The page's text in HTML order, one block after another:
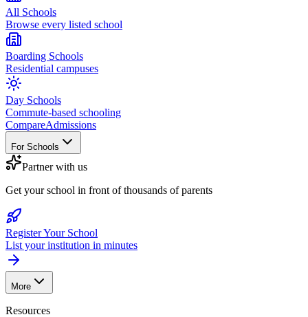
All Schools
Browse every listed school
Boarding Schools
Residential campuses
Day Schools
Commute-based schooling
CompareAdmissions
For Schools
Partner with us
Get your school in front of thousands of parents
Register Your School
List your institution in minutes
More
Resources